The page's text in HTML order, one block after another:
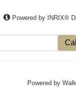
Powered by INRIX®
Powered by